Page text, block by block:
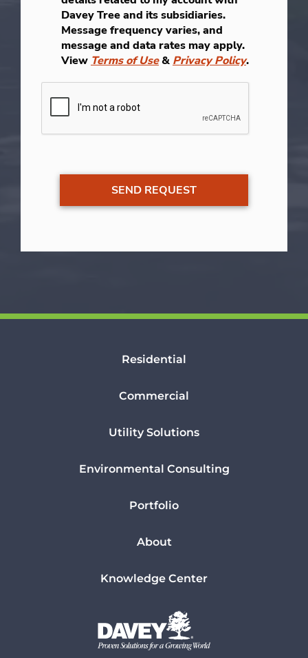
Davey Tree and its subsidiaries.
Message frequency varies, and
message and data rates may apply.
View Terms of Use& Privacy Policy.
Residential
Commercial
Utility Solutions
Environmental Consulting
Portfolio
About
Knowledge Center